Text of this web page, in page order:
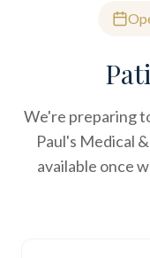
We're preparing
Paul's Medical
available once